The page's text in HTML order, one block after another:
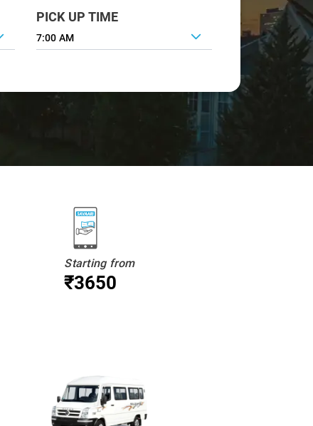
PICK UP TIME
7:00 AM
Starting from
₹3650